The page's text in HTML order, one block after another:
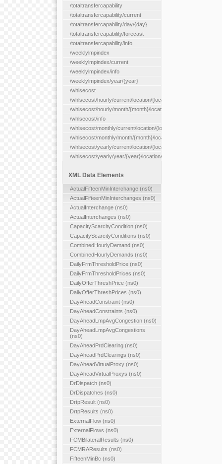
/totaltransfercapability
/totaltransfercapability/current
/totaltransfercapability/day/{day}
/totaltransfercapability/forecast
/totaltransfercapability/info
/weeklylmpindex
/weeklylmpindex/current
/weeklylmpindex/info
/weeklylmpindex/year/{year}
/whlsecost
/whlsecost/hourly/current/location/{location}
/whlsecost/hourly/month/{month}/location/{location}
/whlsecost/info
/whlsecost/monthly/current/location/{location}
/whlsecost/monthly/month/{month}/location/{location}
/whlsecost/yearly/current/location/{location}
/whlsecost/yearly/year/{year}/location/{location}
XML Data Elements
ActualFifteenMinInterchange (ns0)
ActualFifteenMinInterchanges (ns0)
ActualInterchange (ns0)
ActualInterchanges (ns0)
CapacityScarcityCondition (ns0)
CapacityScarcityConditions (ns0)
CombinedHourlyDemand (ns0)
CombinedHourlyDemands (ns0)
DailyFrmThresholdPrice (ns0)
DailyFrmThresholdPrices (ns0)
DailyOfferThreshPrice (ns0)
DailyOfferThreshPrices (ns0)
DayAheadConstraint (ns0)
DayAheadConstraints (ns0)
DayAheadLmpAvgCongestion (ns0)
DayAheadLmpAvgCongestions
(ns0)
DayAheadPrdClearing (ns0)
DayAheadPrdClearings (ns0)
DayAheadVirtualProxy (ns0)
DayAheadVirtualProxys (ns0)
DrDispatch (ns0)
DrDispatches (ns0)
DrtpResult (ns0)
DrtpResults (ns0)
ExternalFlow (ns0)
ExternalFlows (ns0)
FCMBilateralResults (ns0)
FCMRAResults (ns0)
FifteenMinBc (ns0)